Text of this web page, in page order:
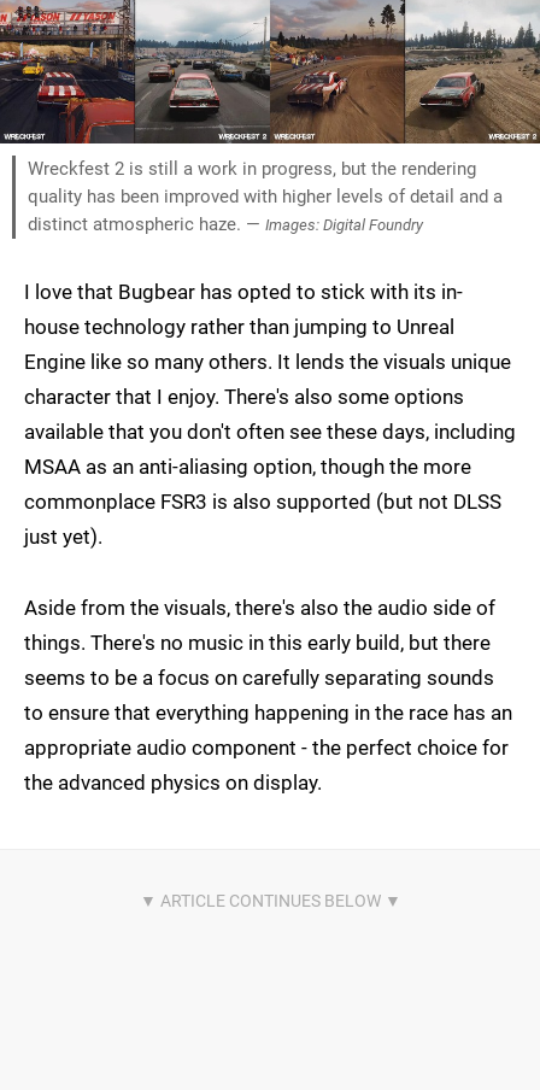
Wreckfest 2 is still a work in progress, but the rendering
quality has been improved with higher levels of detail and a
distinct atmospheric haze. — Images: Digital Foundry
I love that Bugbear has opted to stick with its in-
house technology rather than jumping to Unreal
Engine like so many others. It lends the visuals unique
character that I enjoy. There's also some options
available that you don't often see these days, including
MSAA as an anti-aliasing option, though the more
commonplace FSR3 is also supported (but not DLSS
just yet).
Aside from the visuals, there's also the audio side of
things. There's no music in this early build, but there
seems to be a focus on carefully separating sounds
to ensure that everything happening in the race has an
appropriate audio component - the perfect choice for
the advanced physics on display.